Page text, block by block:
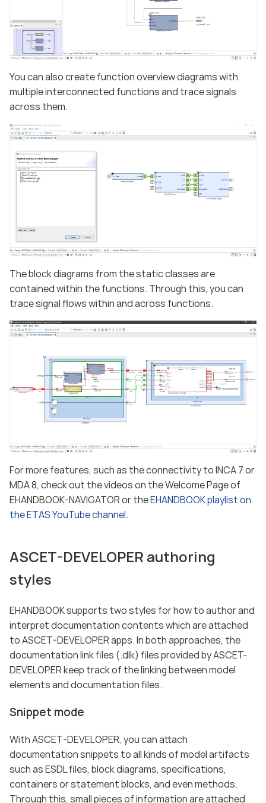
You can also create function overview diagrams with
multiple interconnected functions and trace signals
across them.
The block diagrams from the static classes are
contained within the functions. Through this, you can
trace signal flows within and across functions.
For more features, such as the connectivity to INCA 7 or
MDA 8, check out the videos on the Welcome Page of
EHANDBOOK-NAVIGATOR or theEHANDBOOK playlist on
the ETAS YouTube channel.
ASCET-DEVELOPER authoring
styles
EHANDBOOK supports two styles for how to author and
interpret documentation contents which are attached
to ASCET-DEVELOPER apps. In both approaches, the
documentation link files (.dlk) files provided by ASCET-
DEVELOPER keep track of the linking between model
elements and documentation files.
Snippet mode
With ASCET-DEVELOPER, you can attach
documentation snippets to all kinds of model artifacts
such as ESDL files, block diagrams, specifications,
containers or statement blocks, and even methods.
Through this, small pieces of information are attached